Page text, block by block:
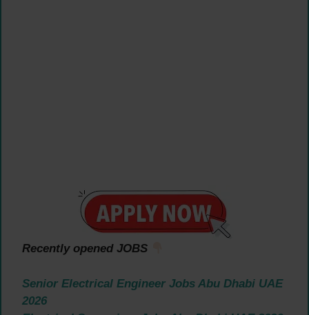
Recently opened JOBS
Senior Electrical Engineer Jobs Abu Dhabi UAE
2026